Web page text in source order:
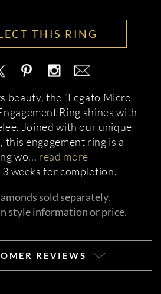
THIS RING
beauty, the “Legato Micro
Ring shines with
Joined with our unique
this engagement ring is a
wo... read more
3 weeks for completion.
sold separately.
style information or price.
REVIEWS